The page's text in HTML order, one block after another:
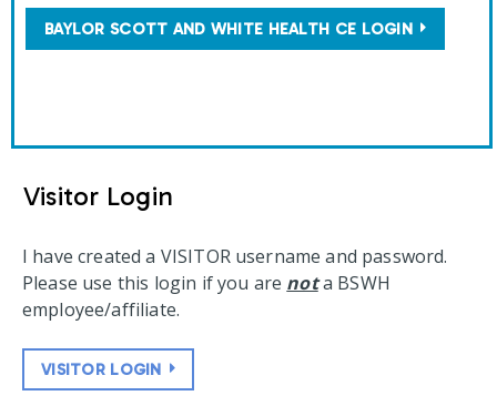
BAYLOR SCOTT AND WHITE HEALTH CE LOGIN
Visitor Login
I have created a VISITOR username and password.
Please use this login if you are nota BSWH
employee/affiliate.
VISITOR LOGIN